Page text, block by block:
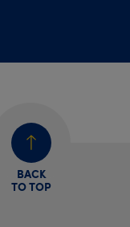
BACK
TO TOP